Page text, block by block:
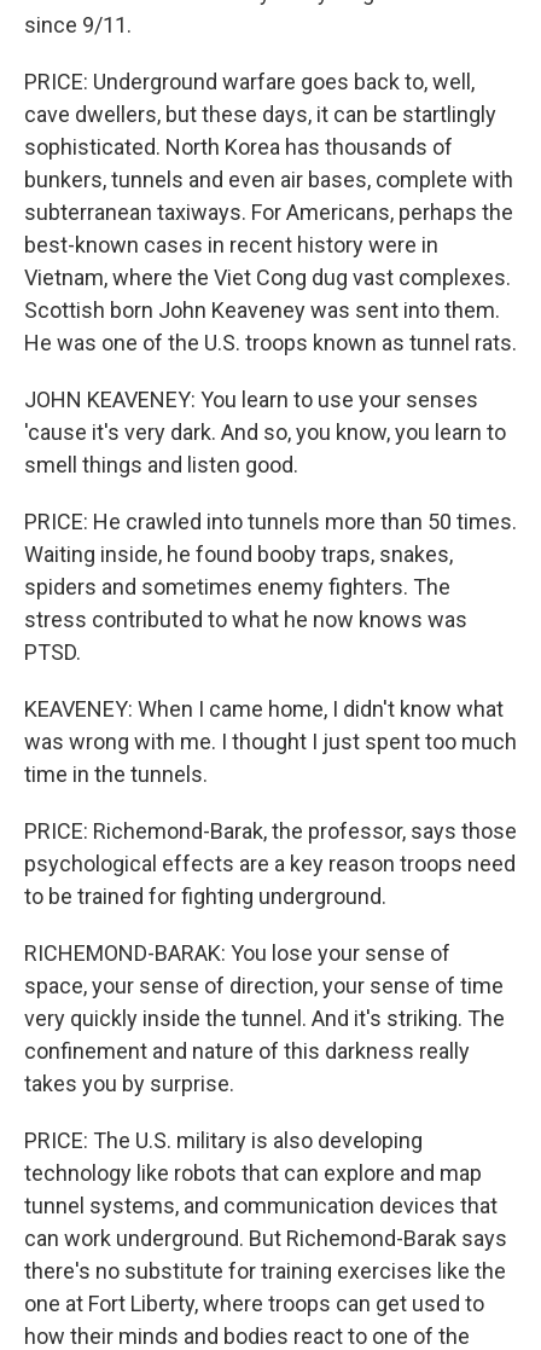
since 9/11.
PRICE: Underground warfare goes back to, well,
cave dwellers, but these days, it can be startlingly
sophisticated. North Korea has thousands of
bunkers, tunnels and even air bases, complete with
subterranean taxiways. For Americans, perhaps the
best-known cases in recent history were in
Vietnam, where the Viet Cong dug vast complexes.
Scottish born John Keaveney was sent into them.
He was one of the U.S. troops known as tunnel rats.
JOHN KEAVENEY: You learn to use your senses
'cause it's very dark. And so, you know, you learn to
smell things and listen good.
PRICE: He crawled into tunnels more than 50 times.
Waiting inside, he found booby traps, snakes,
spiders and sometimes enemy fighters. The
stress contributed to what he now knows was
PTSD.
KEAVENEY: When I came home, I didn't know what
was wrong with me. I thought I just spent too much
time in the tunnels.
PRICE: Richemond-Barak, the professor, says those
psychological effects are a key reason troops need
to be trained for fighting underground.
RICHEMOND-BARAK: You lose your sense of
space, your sense of direction, your sense of time
very quickly inside the tunnel. And it's striking. The
confinement and nature of this darkness really
takes you by surprise.
PRICE: The U.S. military is also developing
technology like robots that can explore and map
tunnel systems, and communication devices that
can work underground. But Richemond-Barak says
there's no substitute for training exercises like the
one at Fort Liberty, where troops can get used to
how their minds and bodies react to one of the